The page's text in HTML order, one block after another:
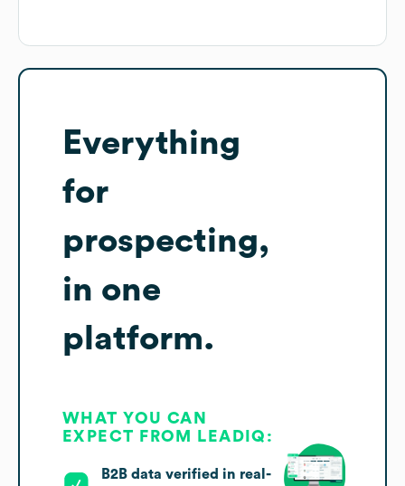
Everything
for
prospecting,
in one
platform.
WHAT YOU CAN
EXPECT FROM LEADIQ:
B2B data verified in real-